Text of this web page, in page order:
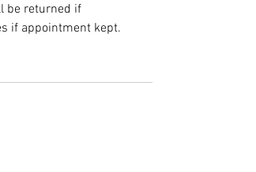
be returned if
if appointment kept.